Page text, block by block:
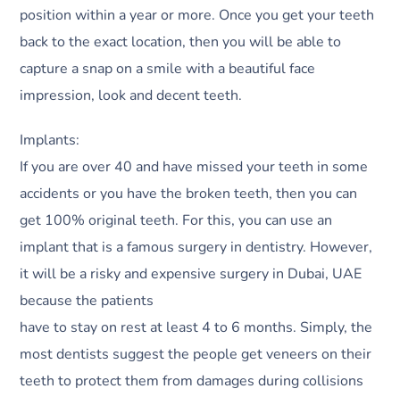
position within a year or more. Once you get your teeth
back to the exact location, then you will be able to
capture a snap on a smile with a beautiful face
impression, look and decent teeth.
Implants:
If you are over 40 and have missed your teeth in some
accidents or you have the broken teeth, then you can
get 100% original teeth. For this, you can use an
implant that is a famous surgery in dentistry. However,
it will be a risky and expensive surgery in Dubai, UAE
because the patients
have to stay on rest at least 4 to 6 months. Simply, the
most dentists suggest the people get veneers on their
teeth to protect them from damages during collisions